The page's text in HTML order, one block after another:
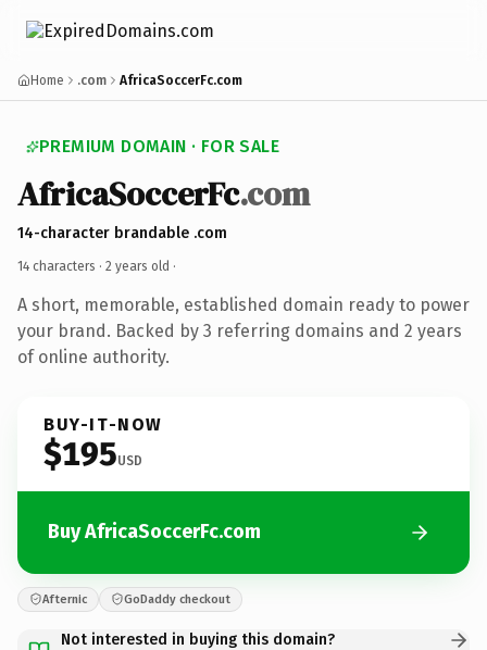
Home .com AfricaSoccerFc.com
PREMIUM DOMAIN · FOR SALE
AfricaSoccerFc.com
14-character brandable .com
14 characters · 2 years old ·
A short, memorable, established domain ready to power
your brand. Backed by 3 referring domains and 2 years
of online authority.
BUY-IT-NOW
$195USD
Buy AfricaSoccerFc.com
Afternic GoDaddy checkout
Not interested in buying this domain?